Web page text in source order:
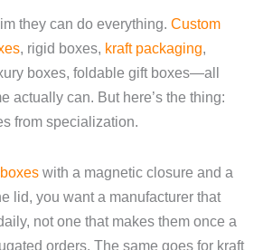
they can do everything. Custom
, rigid boxes, kraft packaging,
boxes, foldable gift boxes—all
actually can. But here’s the thing:
from specialization.
with a magnetic closure and a
lid, you want a manufacturer that
not one that makes them once a
orders. The same goes for kraft